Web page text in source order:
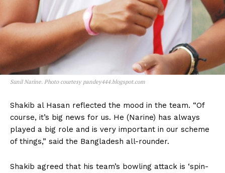
Sunil Narine. Photo courtesy pandey444.blogspot.com
Shakib al Hasan reflected the mood in the team. “Of
course, it’s big news for us. He (Narine) has always
played a big role and is very important in our scheme
of things,” said the Bangladesh all-rounder.
Shakib agreed that his team’s bowling attack is ‘spin-